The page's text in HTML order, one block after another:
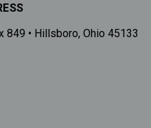
849 • Hillsboro, Ohio 45133